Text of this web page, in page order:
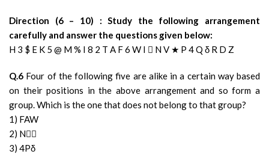
Direction (6 – 10) : Study the following arrangement
carefully and answer the questions given below:
H 3 $ E K 5 @ M % I 8 2 T A F 6 W I  N V ★ P 4 Q δ R D Z
Q.6 Four of the following five are alike in a certain way based
on their positions in the above arrangement and so form a
group. Which is the one that does not belong to that group?
1) FAW
2) N★
3) 4Pδ